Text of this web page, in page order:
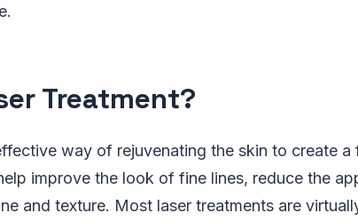
Treatment?
way of rejuvenating the skin to create a
improve the look of fine lines, reduce the
and texture. Most laser treatments are